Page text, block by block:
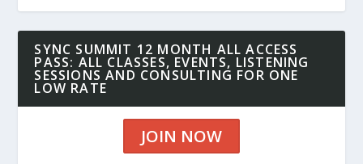
SYNC SUMMIT 12 MONTH ALL ACCESS
PASS: ALL CLASSES, EVENTS, LISTENING
SESSIONS AND CONSULTING FOR ONE
LOW RATE
JOIN NOW